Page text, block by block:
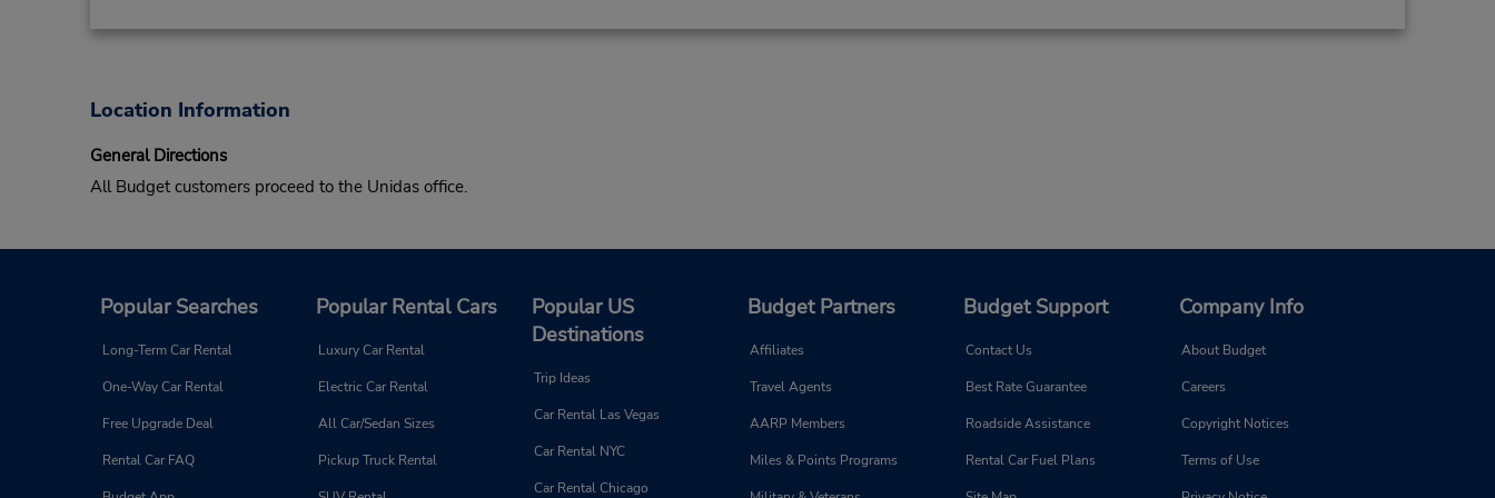
Location Information
General Directions
All Budget customers proceed to the Unidas office.
Popular Searches
Long-Term Car Rental
One-Way Car Rental
Free Upgrade Deal
Rental Car FAQ
Popular Rental Cars
Luxury Car Rental
Electric Car Rental
All Car/Sedan Sizes
Pickup Truck Rental
Popular US
Destinations
Trip Ideas
Car Rental Las Vegas
Car Rental NYC
Car Rental Chicago
Budget Partners
Affiliates
Travel Agents
AARP Members
Miles & Points Programs
Budget Support
Contact Us
Best Rate Guarantee
Roadside Assistance
Rental Car Fuel Plans
Company Info
About Budget
Careers
Copyright Notices
Terms of Use